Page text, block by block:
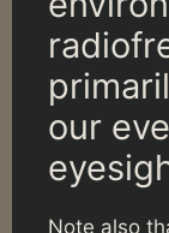
our
Note also